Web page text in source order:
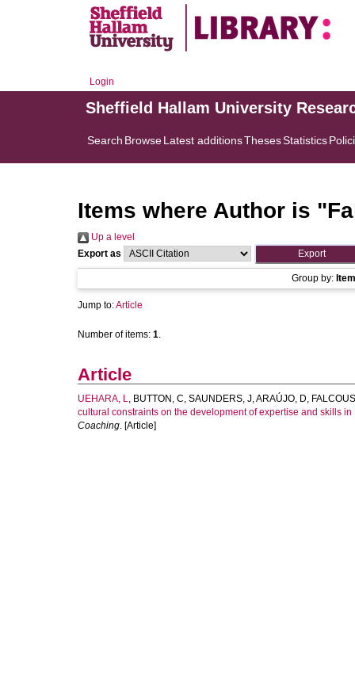
Login
Sheffield Hallam University
Search BrowseLatest additionsThesesStatistics
Items where Author is "
Up a level
Export as
Group by:
Jump to:Article
Number of items: 1.
Article
UEHARA, L, BUTTON, C, SAUNDERS, J,ARAÚJO, D,
cultural constraints on the development of expertise and skills
Coaching. [Article]